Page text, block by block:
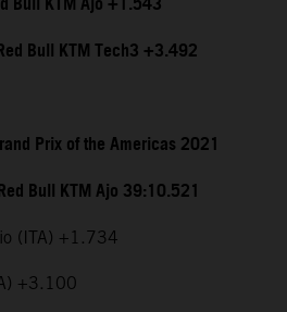
Bull KTM Tech3 +3.492
Prix of the Americas 2021
Bull KTM Ajo 39:10.521
(ITA) +1.734
+3.100